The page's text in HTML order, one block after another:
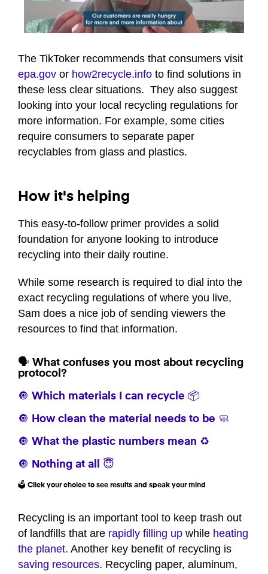
of
minute,
1
second
The TikToker recommends that consumers visit
epa.gov or how2recycle.info to find solutions in
these less clear situations. They also suggest
looking into your local recycling regulations for
more information. For example, some cities
require consumers to separate paper
recyclables from glass and plastics.
How it's helping
This easy-to-follow primer provides a solid
foundation for anyone looking to introduce
recycling into their daily routine.
While some research is required to dial into the
exact recycling regulations of where you live,
Sam does a nice job of sending viewers the
resources to find that information.
🗣️ What confuses you most about recycling
protocol?
🔘 Which materials I can recycle 📦
🔘 How clean the material needs to be 🧼
🔘 What the plastic numbers mean ♻️
🔘 Nothing at all 😇
🗳️ Click your choice to see results and speak your mind
Recycling is an important tool to keep trash out
of landfills that are rapidly filling up while heating
the planet. Another key benefit of recycling is
saving resources. Recycling paper, aluminum,